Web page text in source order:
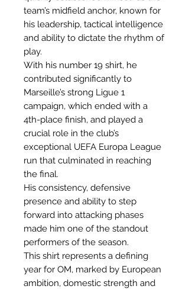
team’s midfield anchor, known for
his leadership, tactical intelligence
and ability to dictate the rhythm of
play.
With his number 19 shirt, he
contributed significantly to
Marseille’s strong Ligue 1
campaign, which ended with a
4th-place finish, and played a
crucial role in the club’s
exceptional UEFA Europa League
run that culminated in reaching
the final.
His consistency, defensive
presence and ability to step
forward into attacking phases
made him one of the standout
performers of the season.
This shirt represents a defining
year for OM, marked by European
ambition, domestic strength and